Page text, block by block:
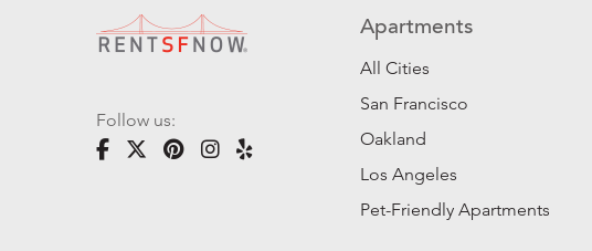
Follow us:
Apartments
All Cities
San Francisco
Oakland
Los Angeles
Pet-Friendly Apartments